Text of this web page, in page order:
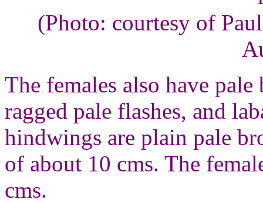
(Photo: courtesy of
The females also have
ragged pale flashes, and
hindwings are plain pale
of about 10 cms. The
cms.